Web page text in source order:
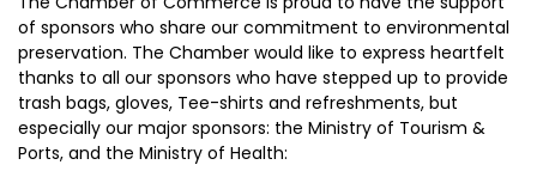
of sponsors who share our commitment to environmental
preservation. The Chamber would like to express heartfelt
thanks to all our sponsors who have stepped up to provide
trash bags, gloves, Tee-shirts and refreshments, but
especially our major sponsors: the Ministry of Tourism &
Ports, and the Ministry of Health: